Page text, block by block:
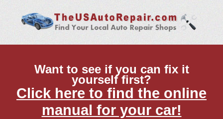
Want to see if you can fix it
yourself first?
Click here to find the online
manual for your car!